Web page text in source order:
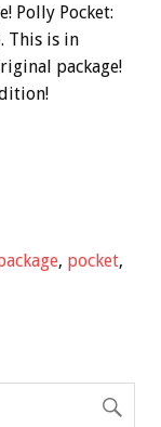
Polly Pocket:
This is in
package!
, pocket,